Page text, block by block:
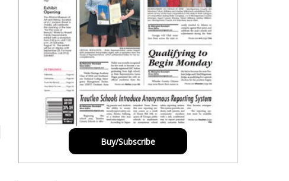
Buy/Subscribe